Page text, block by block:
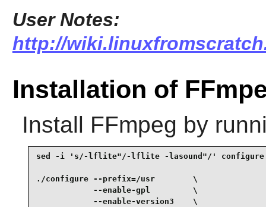
User Notes:
http://
Installation of
Install FFmpeg by
sed -i 's/-lflite"/-lflite -lasound"/' configure
./configure --prefix=/usr        \
            --enable-gpl         \
            --enable-version3    \